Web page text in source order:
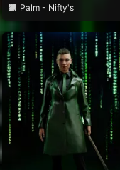
Palm - Nifty's